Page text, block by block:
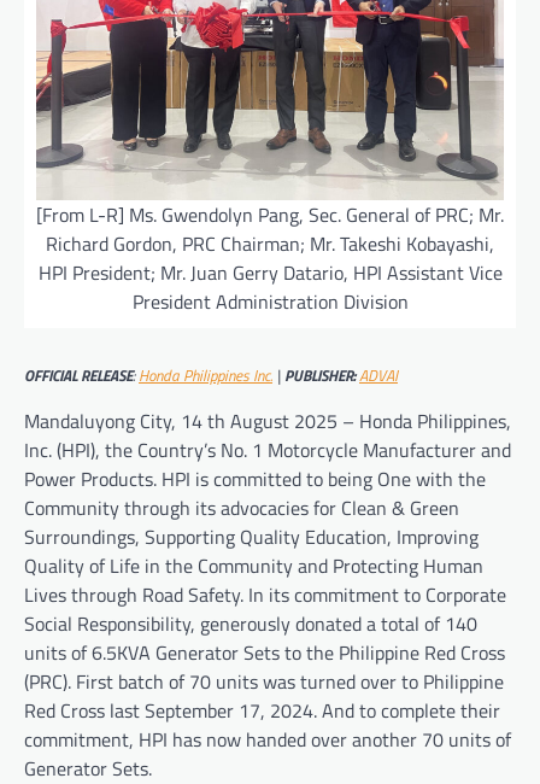
[From L-R] Ms. Gwendolyn Pang, Sec. General of PRC; Mr.
Richard Gordon, PRC Chairman; Mr. Takeshi Kobayashi,
HPI President; Mr. Juan Gerry Datario, HPI Assistant Vice
President Administration Division
OFFICIAL RELEASE:Honda Philippines Inc. | PUBLISHER:ADVAI
Mandaluyong City, 14 th August 2025 – Honda Philippines,
Inc. (HPI), the Country’s No. 1 Motorcycle Manufacturer and
Power Products. HPI is committed to being One with the
Community through its advocacies for Clean & Green
Surroundings, Supporting Quality Education, Improving
Quality of Life in the Community and Protecting Human
Lives through Road Safety. In its commitment to Corporate
Social Responsibility, generously donated a total of 140
units of 6.5KVA Generator Sets to the Philippine Red Cross
(PRC). First batch of 70 units was turned over to Philippine
Red Cross last September 17, 2024. And to complete their
commitment, HPI has now handed over another 70 units of
Generator Sets.